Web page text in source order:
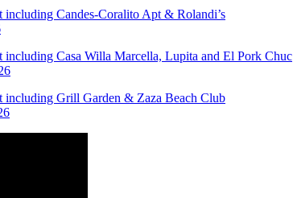
including Candes-Coralito Apt & Rolandi’s
including Casa Willa Marcella, Lupita and El Pork Chuc
including Grill Garden & Zaza Beach Club